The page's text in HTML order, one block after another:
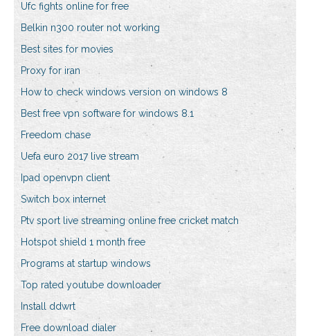
Ufc fights online for free
Belkin n300 router not working
Best sites for movies
Proxy for iran
How to check windows version on windows 8
Best free vpn software for windows 8.1
Freedom chase
Uefa euro 2017 live stream
Ipad openvpn client
Switch box internet
Ptv sport live streaming online free cricket match
Hotspot shield 1 month free
Programs at startup windows
Top rated youtube downloader
Install ddwrt
Free download dialer